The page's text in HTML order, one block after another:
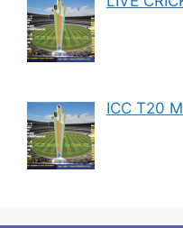
ICC T20